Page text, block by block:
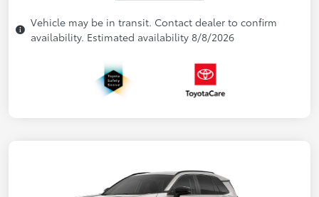
Vehicle may be in transit. Contact dealer to confirm
availability. Estimated availability 8/8/2026